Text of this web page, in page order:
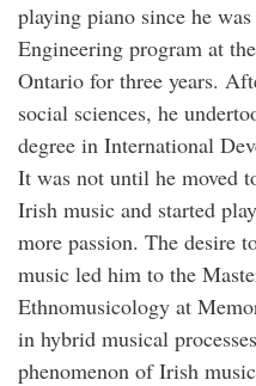
playing piano since he
Engineering program at
Ontario for three years.
social sciences, he
degree in International
It was not until he moved
Irish music and started
more passion. The desire
music led him to the
Ethnomusicology at
in hybrid musical
phenomenon of Irish